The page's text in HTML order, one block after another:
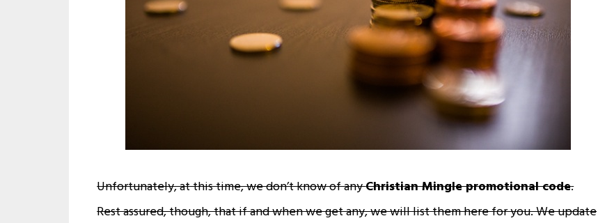
Unfortunately, at this time, we don’t know of anyChristian Mingle promotional code.
Rest assured, though, that if and when we get any, we will list them here for you. We update